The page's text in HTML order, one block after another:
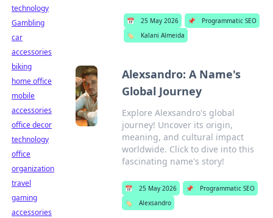
📅 25 May 2026 📌
Programmatic SEO
🏷️
Kalani Almeida
Alexsandro: A Name's
Global Journey
Explore Alexsandro's global
journey! Uncover its origin,
meaning, and cultural impact
worldwide. Click to dive into this
fascinating name's story!
📅 25 May 2026 📌
Programmatic SEO
🏷️
Alexsandro
technology
Gambling
car
accessories
biking
home office
mobile
accessories
office decor
technology
office
organization
travel
gaming
accessories